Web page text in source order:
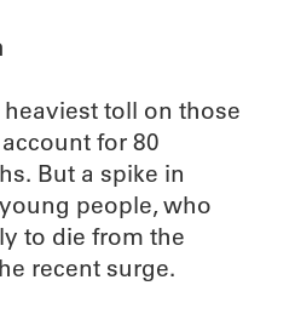
toll on those
for 80
But a spike in
people, who
to die from the
recent surge.